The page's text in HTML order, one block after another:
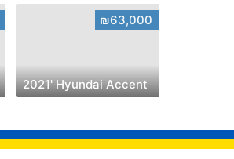
₪63,000
2021' Hyundai Accent